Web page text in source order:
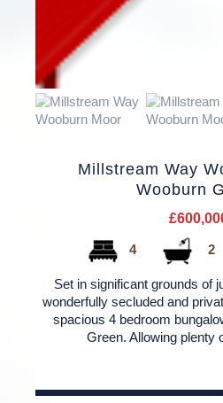
Millstream Way
Wooburn
4 2
Set in significant grounds of
wonderfully secluded and
spacious 4 bedroom
Green. Allowing plenty